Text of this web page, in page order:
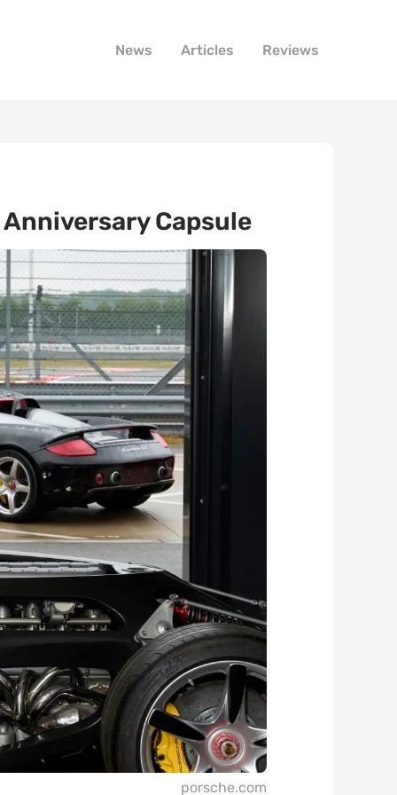
News Articles Reviews
Capsule
porsche.com